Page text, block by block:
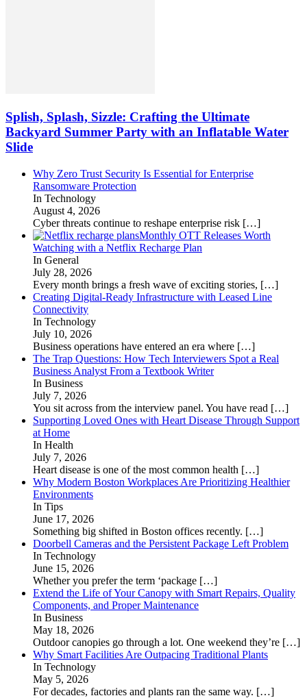
Splish, Splash, Sizzle: Crafting the Ultimate
Backyard Summer Party with an Inflatable Water
Slide
Why Zero Trust Security Is Essential for Enterprise
Ransomware Protection
In Technology
August 4, 2026
Cyber threats continue to reshape enterprise risk […]
Monthly OTT Releases Worth
Watching with a Netflix Recharge Plan
In General
July 28, 2026
Every month brings a fresh wave of exciting stories, […]
Creating Digital-Ready Infrastructure with Leased Line
Connectivity
In Technology
July 10, 2026
Business operations have entered an era where […]
The Trap Questions: How Tech Interviewers Spot a Real
Business Analyst From a Textbook Writer
In Business
July 7, 2026
You sit across from the interview panel. You have read […]
Supporting Loved Ones with Heart Disease Through Support
at Home
In Health
July 7, 2026
Heart disease is one of the most common health […]
Why Modern Boston Workplaces Are Prioritizing Healthier
Environments
In Tips
June 17, 2026
Something big shifted in Boston offices recently. […]
Doorbell Cameras and the Persistent Package Left Problem
In Technology
June 15, 2026
Whether you prefer the term ‘package […]
Extend the Life of Your Canopy with Smart Repairs, Quality
Components, and Proper Maintenance
In Business
May 18, 2026
Outdoor canopies go through a lot. One weekend they’re […]
Why Smart Facilities Are Outpacing Traditional Plants
In Technology
May 5, 2026
For decades, factories and plants ran the same way. […]